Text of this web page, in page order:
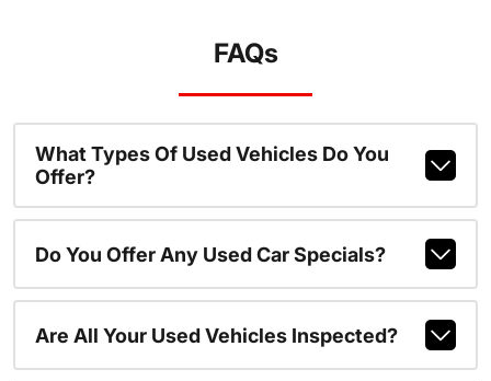
FAQs
What Types Of Used Vehicles Do You
Offer?
Do You Offer Any Used Car Specials?
Are All Your Used Vehicles Inspected?